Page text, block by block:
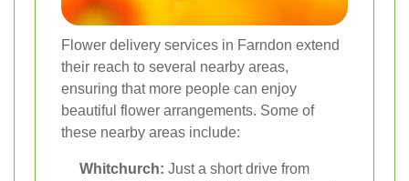
Flower delivery services in Farndon extend
their reach to several nearby areas,
ensuring that more people can enjoy
beautiful flower arrangements. Some of
these nearby areas include:
Whitchurch: Just a short drive from